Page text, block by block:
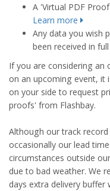
A 'Virtual PDF
Learn more
Any data you wish
been received in
If you are considering
on an upcoming event, it
on your side to request
proofs' from Flashbay.
Although our track
occasionally our lead
circumstances outside
due to bad weather. We
days extra delivery